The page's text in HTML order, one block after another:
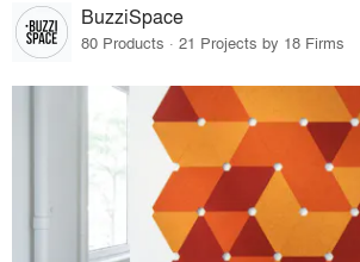
BuzziSpace
80 Products · 21 Projects by 18 Firms